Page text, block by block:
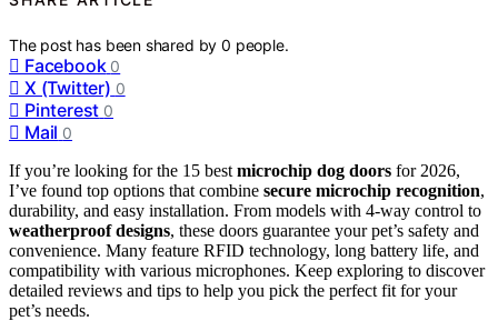
The post has been shared by0 people.
Facebook 0
X (Twitter) 0
Pinterest 0
Mail 0
If you’re looking for the 15 best microchip dog doors for 2026,
I’ve found top options that combine secure microchip recognition,
durability, and easy installation. From models with 4-way control to
weatherproof designs, these doors guarantee your pet’s safety and
convenience. Many feature RFID technology, long battery life, and
compatibility with various microphones. Keep exploring to discover
detailed reviews and tips to help you pick the perfect fit for your
pet’s needs.